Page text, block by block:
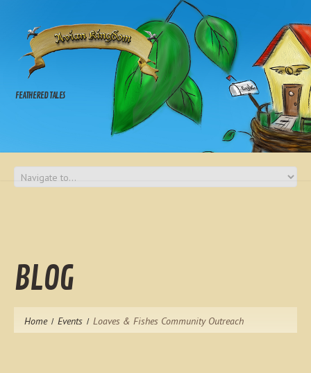
FEATHERED TALES
BLOG
Home Events Loaves & Fishes Community Outreach